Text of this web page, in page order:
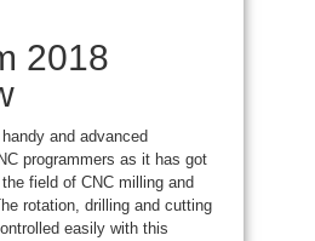
2018
and advanced
programmers as it has got
field of CNC milling and
rotation, drilling and cutting
easily with this